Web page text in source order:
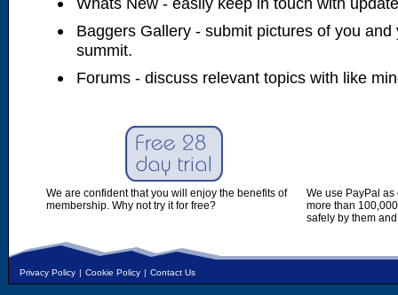
Baggers Gallery - submit pictures of you
summit.
Forums - discuss relevant topics with like
We are confident that you will enjoy the benefits of
membership. Why not try it for free?
We use PayPal
more than
safely by them
Privacy Policy | Cookie Policy | Contact Us